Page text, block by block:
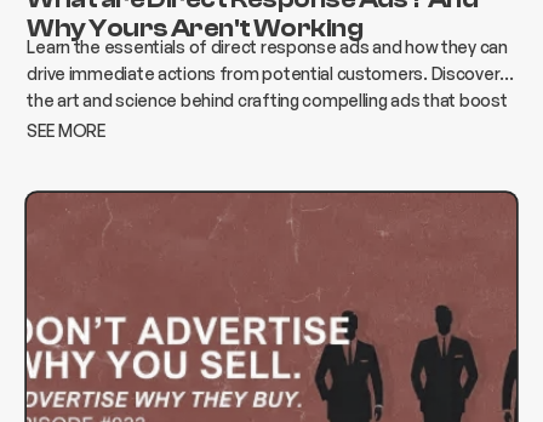
Why Yours Aren't Working
Learn the essentials of direct response ads and how they can
drive immediate actions from potential customers. Discover
the art and science behind crafting compelling ads that boost
conversions and elevate your business.
SEE MORE